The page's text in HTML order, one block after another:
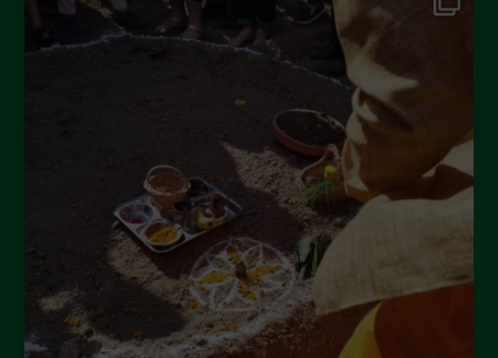
December 2021
November 2021
October 2021
September 2021